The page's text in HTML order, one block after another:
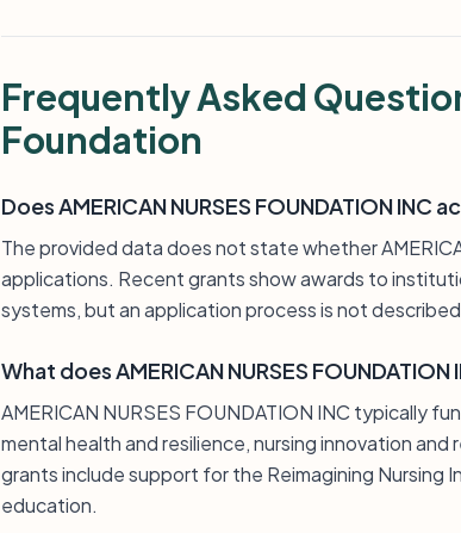
Frequently Asked
Foundation
Does AMERICAN NURSES FOUNDATION
The provided data does not state whether
applications. Recent grants show awards to
systems, but an application process is not
What does AMERICAN NURSES
AMERICAN NURSES FOUNDATION INC typically
mental health and resilience, nursing innovation
grants include support for the Reimagining Nursing
education.